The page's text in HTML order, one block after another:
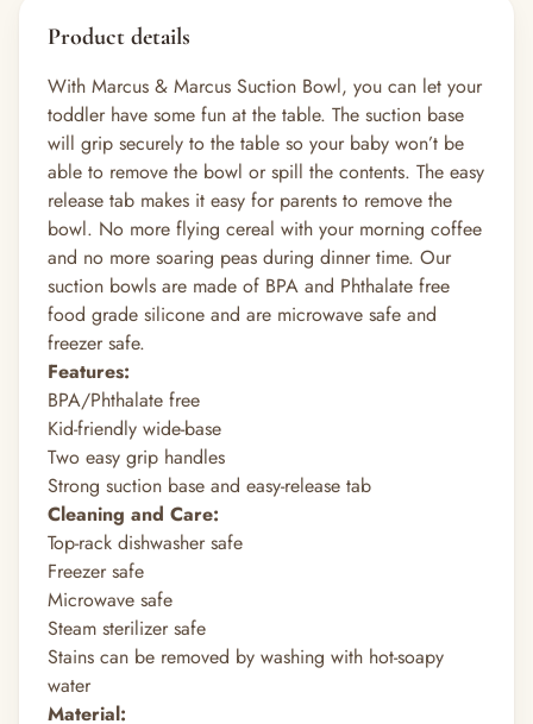
Product details
With Marcus & Marcus Suction Bowl, you can let your
toddler have some fun at the table. The suction base
will grip securely to the table so your baby won’t be
able to remove the bowl or spill the contents. The easy
release tab makes it easy for parents to remove the
bowl. No more flying cereal with your morning coffee
and no more soaring peas during dinner time. Our
suction bowls are made of BPA and Phthalate free
food grade silicone and are microwave safe and
freezer safe.
Features:
BPA/Phthalate free
Kid-friendly wide-base
Two easy grip handles
Strong suction base and easy-release tab
Cleaning and Care:
Top-rack dishwasher safe
Freezer safe
Microwave safe
Steam sterilizer safe
Stains can be removed by washing with hot-soapy
water
Material: